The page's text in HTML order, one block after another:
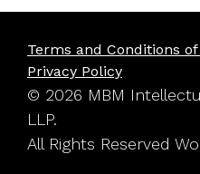
Terms and Conditions of
Privacy Policy
© 2026 MBM
LLP.
All Rights Reserved